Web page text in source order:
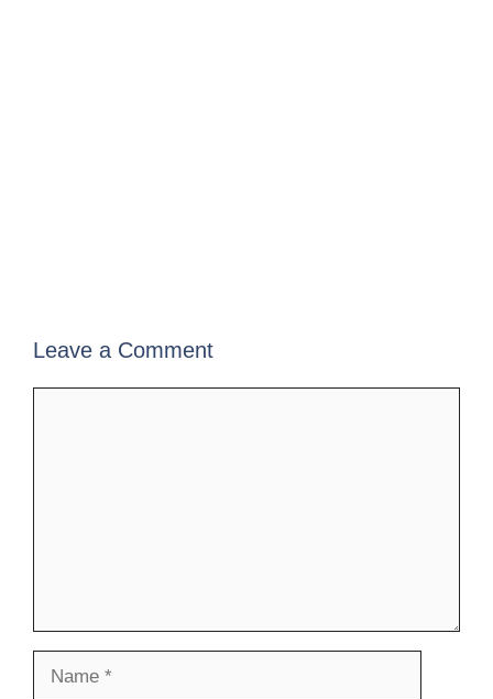
Leave a Comment